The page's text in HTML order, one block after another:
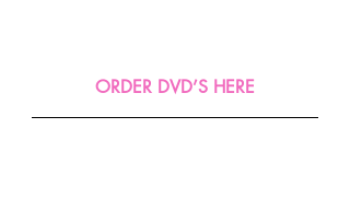
ORDER DVD’S HERE